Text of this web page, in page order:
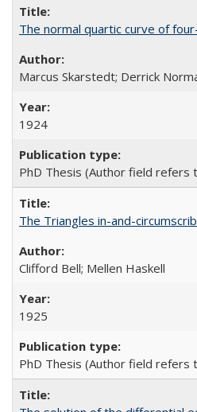
The normal quartic curve of
Marcus Skarstedt; Derrick
1924
PhD Thesis (Author field refers
The Triangles in-and-
Clifford Bell; Mellen Haskell
1925
PhD Thesis (Author field refers